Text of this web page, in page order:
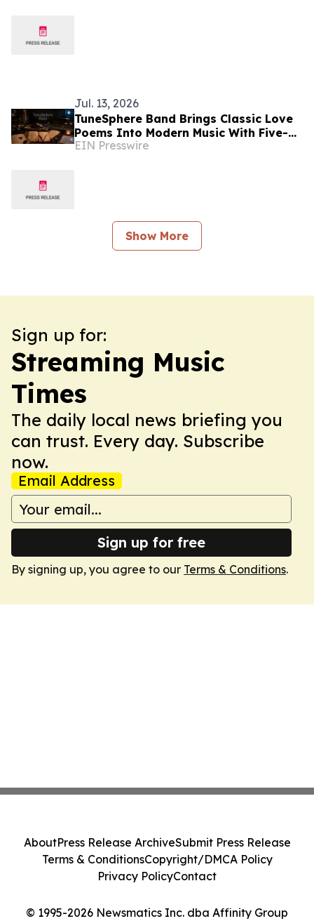
Jul. 13, 2026
TuneSphere Band Brings Classic Love
Poems Into Modern Music With Five-
Singles
EIN Presswire
Show More
Sign up for:
Streaming Music
Times
The daily local news briefing you
can trust. Every day. Subscribe
now.
Email Address
Sign up for free
By signing up, you agree to our Terms & Conditions.
© 1995-2026 Newsmatics Inc. dba Affinity Group
AboutPress Release ArchiveSubmit Press Release
Terms & ConditionsCopyright/DMCA Policy
Privacy PolicyContact